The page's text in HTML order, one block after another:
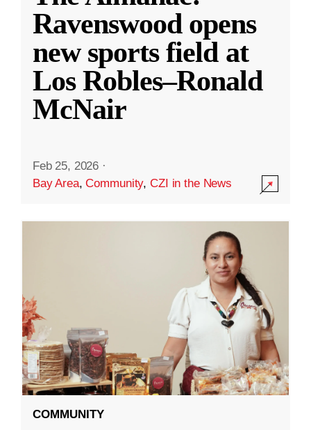
Ravenswood opens
new sports field at
Los Robles–Ronald
McNair
Feb 25, 2026 ·
Bay Area,Community,CZI in the News
COMMUNITY